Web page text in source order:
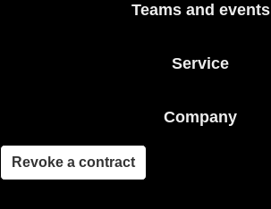
Teams and events
Service
Company
Revoke a contract